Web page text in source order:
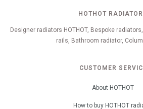
HOTHOT
Designer radiators HOTHOT, Bespoke
rails, Bathroom radiator,
CUSTOMER
About HOTHOT
How to buy HOTHOT